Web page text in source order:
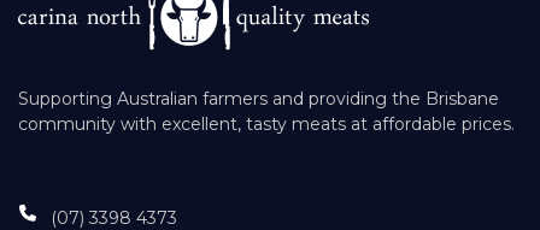
Supporting Australian farmers and providing the Brisbane
community with excellent, tasty meats at affordable prices.
(07) 3398 4373